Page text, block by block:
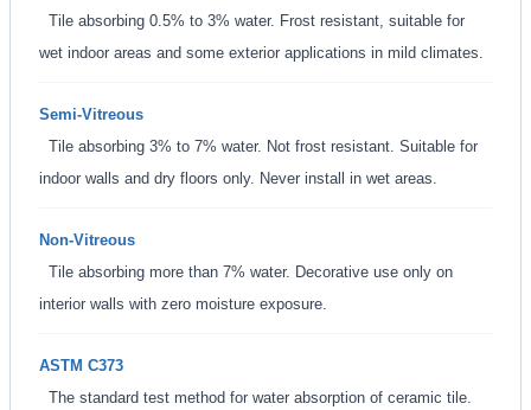
Tile absorbing 0.5% to 3% water. Frost resistant, suitable for
wet indoor areas and some exterior applications in mild climates.
Semi-Vitreous
Tile absorbing 3% to 7% water. Not frost resistant. Suitable for
indoor walls and dry floors only. Never install in wet areas.
Non-Vitreous
Tile absorbing more than 7% water. Decorative use only on
interior walls with zero moisture exposure.
ASTM C373
The standard test method for water absorption of ceramic tile.